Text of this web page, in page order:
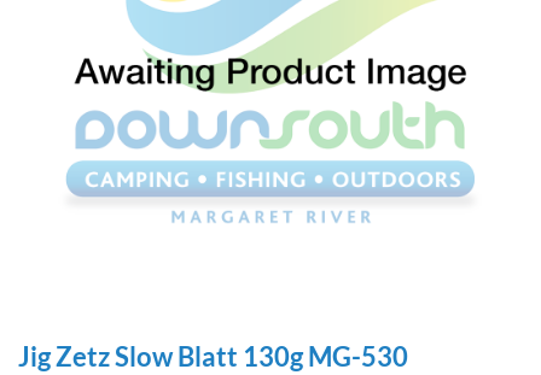
Jig Zetz Slow Blatt 130g MG-530